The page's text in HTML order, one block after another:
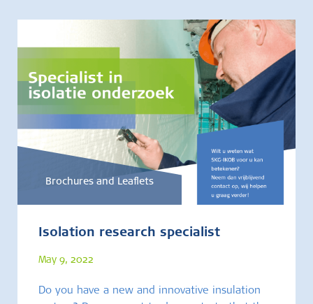
Brochures and Leaflets
Isolation research specialist
May 9, 2022
Do you have a new and innovative insulation